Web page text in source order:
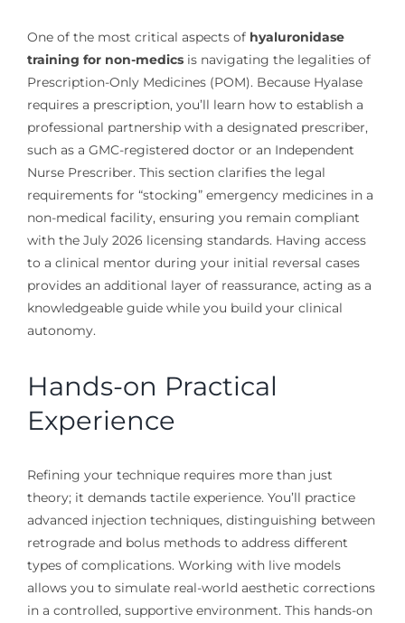
One of the most critical aspects of hyaluronidase
training for non-medicsis navigating the legalities of
Prescription-Only Medicines (POM). Because Hyalase
requires a prescription, you’ll learn how to establish a
professional partnership with a designated prescriber,
such as a GMC-registered doctor or an Independent
Nurse Prescriber. This section clarifies the legal
requirements for “stocking” emergency medicines in a
non-medical facility, ensuring you remain compliant
with the July 2026 licensing standards. Having access
to a clinical mentor during your initial reversal cases
provides an additional layer of reassurance, acting as a
knowledgeable guide while you build your clinical
autonomy.
Hands-on Practical
Experience
Refining your technique requires more than just
theory; it demands tactile experience. You’ll practice
advanced injection techniques, distinguishing between
retrograde and bolus methods to address different
types of complications. Working with live models
allows you to simulate real-world aesthetic corrections
in a controlled, supportive environment. This hands-on